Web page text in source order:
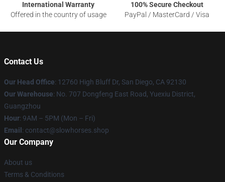
International Warranty
Offered in the country of usage
100% Secure Checkout
PayPal / MasterCard / Visa
Contact Us
Our Head Office: 12760 High Bluff Dr, San Diego, CA 92130
Our Warehouse: No. 707 Dongfeng East Road, Yuexiu District,
Guangzhou
Hour: 9AM – 5PM (Mon – Fri)
Email : contact@slowhorses.shop
Our Company
About us
Terms & Conditions